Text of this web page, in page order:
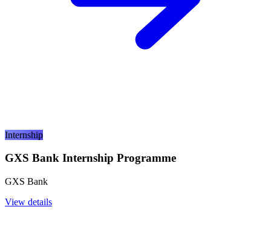
Internship
GXS Bank Internship Programme
GXS Bank
View details